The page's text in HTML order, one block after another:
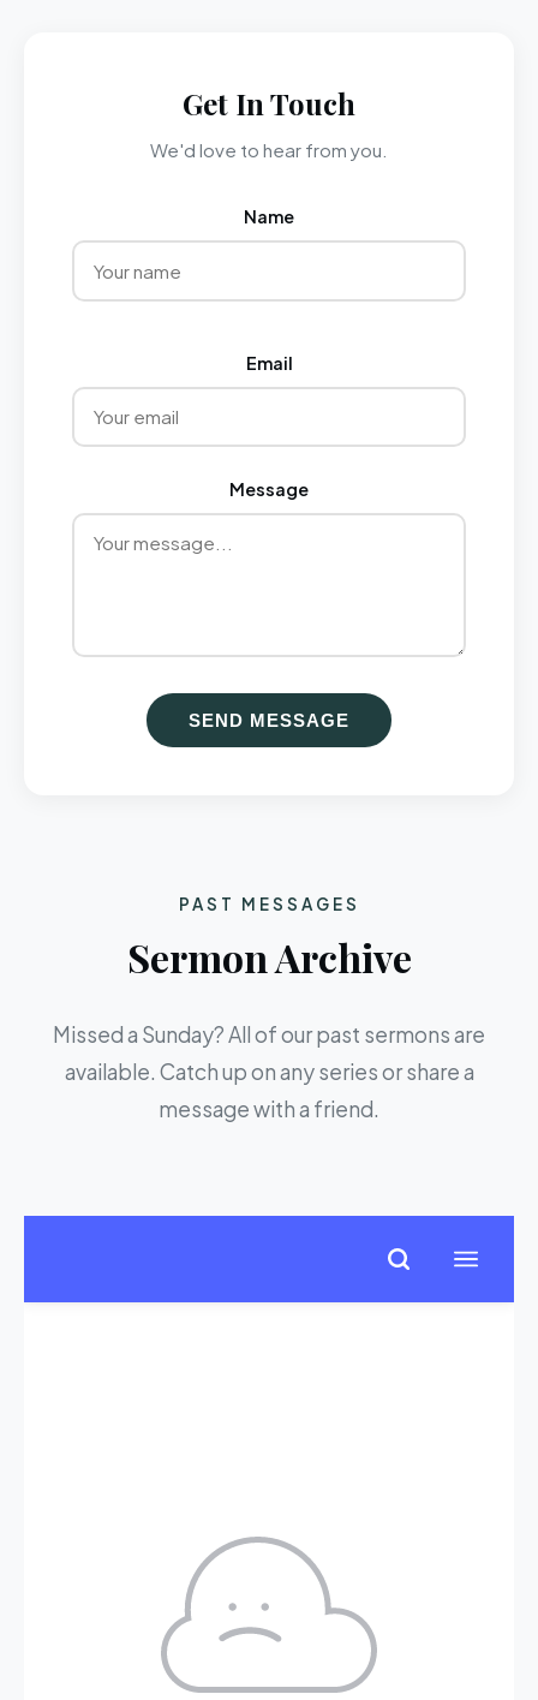
Get In Touch
We'd love to hear from you.
Name
Email
Message
SEND MESSAGE
PAST MESSAGES
Sermon Archive
Missed a Sunday? All of our past sermons are
available. Catch up on any series or share a
message with a friend.